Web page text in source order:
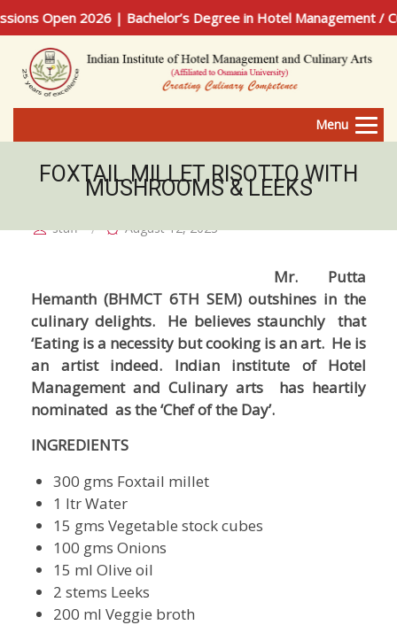
Open 2026 | Bachelor’s Degree in Hotel Management /
Menu
FOXTAIL MILLET RISOTTO WITH
MUSHROOMS & LEEKS
staff August 12, 2023
Mr. Putta
Hemanth (BHMCT 6TH SEM) outshines in the
culinary delights. He believes staunchly that
‘Eating is a necessity but cooking is an art. He is
an artist indeed. Indian institute of Hotel
Management and Culinary arts has heartily
nominated as the ‘Chef of the Day’.
INGREDIENTS
300 gms Foxtail millet
1 ltr Water
15 gms Vegetable stock cubes
100 gms Onions
15 ml Olive oil
2 stems Leeks
200 ml Veggie broth